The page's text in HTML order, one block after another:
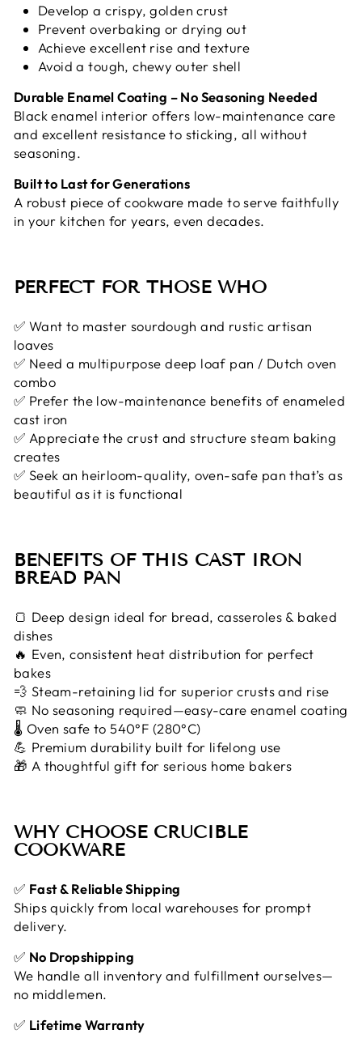
Develop a crispy, golden crust
Prevent overbaking or drying out
Achieve excellent rise and texture
Avoid a tough, chewy outer shell
Durable Enamel Coating – No Seasoning Needed
Black enamel interior offers low-maintenance care
and excellent resistance to sticking, all without
seasoning.
Built to Last for Generations
A robust piece of cookware made to serve faithfully
in your kitchen for years, even decades.
PERFECT FOR THOSE WHO
✅ Want to master sourdough and rustic artisan
loaves
✅ Need a multipurpose deep loaf pan / Dutch oven
combo
✅ Prefer the low-maintenance benefits of enameled
cast iron
✅ Appreciate the crust and structure steam baking
creates
✅ Seek an heirloom-quality, oven-safe pan that’s as
beautiful as it is functional
BENEFITS OF THIS CAST IRON
BREAD PAN
🍞 Deep design ideal for bread, casseroles & baked
dishes
🔥 Even, consistent heat distribution for perfect
bakes
💨 Steam-retaining lid for superior crusts and rise
🧼 No seasoning required—easy-care enamel coating
🌡️ Oven safe to 540°F (280°C)
💪 Premium durability built for lifelong use
🎁 A thoughtful gift for serious home bakers
WHY CHOOSE CRUCIBLE
COOKWARE
✅ Fast & Reliable Shipping
Ships quickly from local warehouses for prompt
delivery.
✅ No Dropshipping
We handle all inventory and fulfillment ourselves—
no middlemen.
✅ Lifetime Warranty